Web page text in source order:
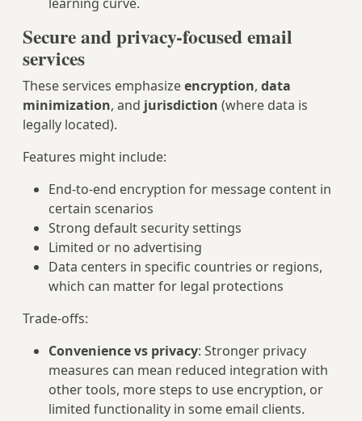
Secure and privacy-focused email
services
These services emphasizeencryption, data
minimization, and jurisdiction (where data is
legally located).
Features might include:
End-to-end encryption for message content in
certain scenarios
Strong default security settings
Limited or no advertising
Data centers in specific countries or regions,
which can matter for legal protections
Trade-offs:
Convenience vs privacy: Stronger privacy
measures can mean reduced integration with
other tools, more steps to use encryption, or
limited functionality in some email clients.